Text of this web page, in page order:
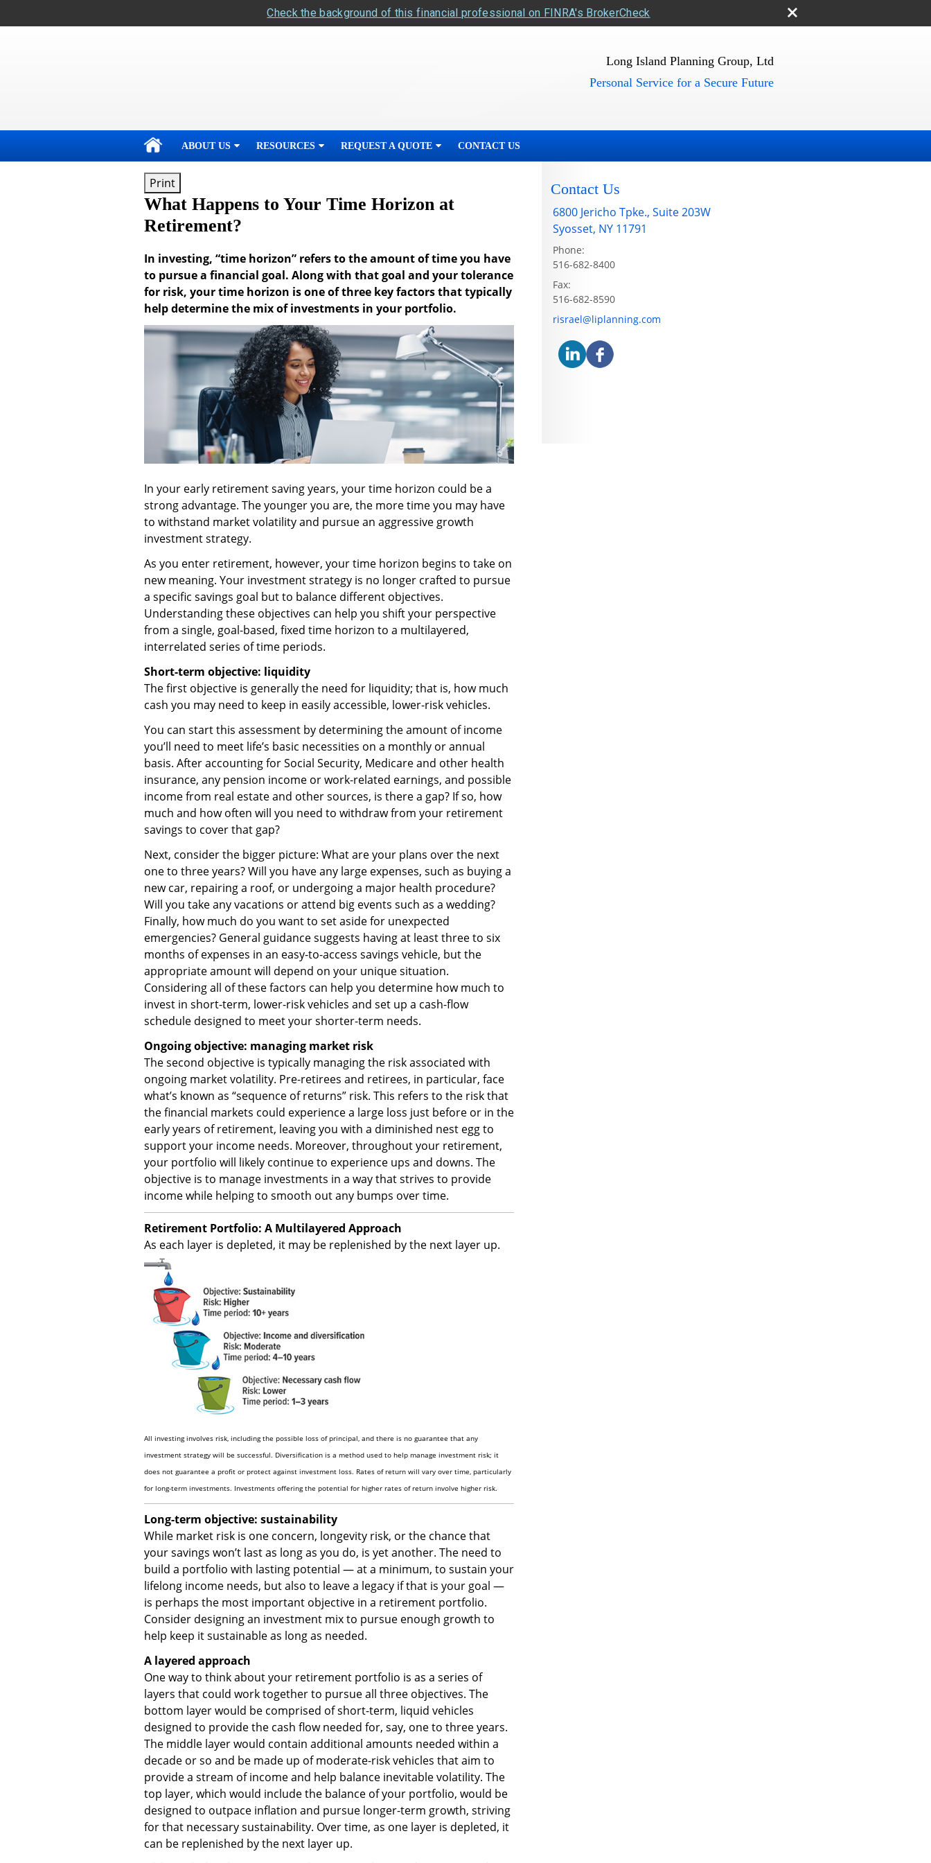
Check the background of this financial professional on FINRA's BrokerCheck
Long Island Planning Group, Ltd
Personal Service for a Secure Future
ABOUT US RESOURCES REQUEST A QUOTE CONTACT US
Print
What Happens to Your Time Horizon at
Retirement?
In investing, “time horizon” refers to the amount of time you have
to pursue a financial goal. Along with that goal and your tolerance
for risk, your time horizon is one of three key factors that typically
help determine the mix of investments in your portfolio.
In your early retirement saving years, your time horizon could be a
strong advantage. The younger you are, the more time you may have
to withstand market volatility and pursue an aggressive growth
investment strategy.
As you enter retirement, however, your time horizon begins to take on
new meaning. Your investment strategy is no longer crafted to pursue
a specific savings goal but to balance different objectives.
Understanding these objectives can help you shift your perspective
from a single, goal-based, fixed time horizon to a multilayered,
interrelated series of time periods.
Short-term objective: liquidity
The first objective is generally the need for liquidity; that is, how much
cash you may need to keep in easily accessible, lower-risk vehicles.
You can start this assessment by determining the amount of income
you’ll need to meet life’s basic necessities on a monthly or annual
basis. After accounting for Social Security, Medicare and other health
insurance, any pension income or work-related earnings, and possible
income from real estate and other sources, is there a gap? If so, how
much and how often will you need to withdraw from your retirement
savings to cover that gap?
Next, consider the bigger picture: What are your plans over the next
one to three years? Will you have any large expenses, such as buying a
new car, repairing a roof, or undergoing a major health procedure?
Will you take any vacations or attend big events such as a wedding?
Finally, how much do you want to set aside for unexpected
emergencies? General guidance suggests having at least three to six
months of expenses in an easy-to-access savings vehicle, but the
appropriate amount will depend on your unique situation.
Considering all of these factors can help you determine how much to
invest in short-term, lower-risk vehicles and set up a cash-flow
schedule designed to meet your shorter-term needs.
Ongoing objective: managing market risk
The second objective is typically managing the risk associated with
ongoing market volatility. Pre-retirees and retirees, in particular, face
what’s known as “sequence of returns” risk. This refers to the risk that
the financial markets could experience a large loss just before or in the
early years of retirement, leaving you with a diminished nest egg to
support your income needs. Moreover, throughout your retirement,
your portfolio will likely continue to experience ups and downs. The
objective is to manage investments in a way that strives to provide
income while helping to smooth out any bumps over time.
Retirement Portfolio: A Multilayered Approach
As each layer is depleted, it may be replenished by the next layer up.
All investing involves risk, including the possible loss of principal, and there is no guarantee that any
investment strategy will be successful. Diversification is a method used to help manage investment risk; it
does not guarantee a profit or protect against investment loss. Rates of return will vary over time, particularly
for long-term investments. Investments offering the potential for higher rates of return involve higher risk.
Long-term objective: sustainability
While market risk is one concern, longevity risk, or the chance that
your savings won’t last as long as you do, is yet another. The need to
build a portfolio with lasting potential — at a minimum, to sustain your
lifelong income needs, but also to leave a legacy if that is your goal —
is perhaps the most important objective in a retirement portfolio.
Consider designing an investment mix to pursue enough growth to
help keep it sustainable as long as needed.
A layered approach
One way to think about your retirement portfolio is as a series of
layers that could work together to pursue all three objectives. The
bottom layer would be comprised of short-term, liquid vehicles
designed to provide the cash flow needed for, say, one to three years.
The middle layer would contain additional amounts needed within a
decade or so and be made up of moderate-risk vehicles that aim to
provide a stream of income and help balance inevitable volatility. The
top layer, which would include the balance of your portfolio, would be
designed to outpace inflation and pursue longer-term growth, striving
for that necessary sustainability. Over time, as one layer is depleted, it
can be replenished by the next layer up.
Contact Us
6800 Jericho Tpke., Suite 203W
Syosset, NY 11791
Phone:
516-682-8400
Fax:
516-682-8590
E-mail address:
risrael@liplanning.com